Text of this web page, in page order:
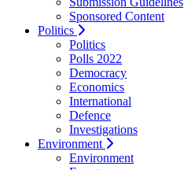
Sponsored Content
Politics
Politics
Polls 2022
Democracy
Economics
International
Defence
Investigations
Environment
Environment